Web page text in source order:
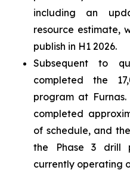
including an
resource estimate,
publish in H1 2026.
Subsequent to
completed the
program at
completed
of schedule, and
the Phase 3 drill
currently operating